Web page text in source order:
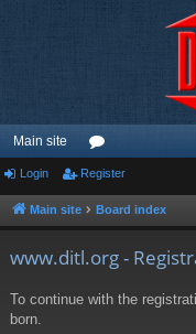
Main site
or
u
Login Register
Main site Board index
www.ditl.org -
To continue with the
born.